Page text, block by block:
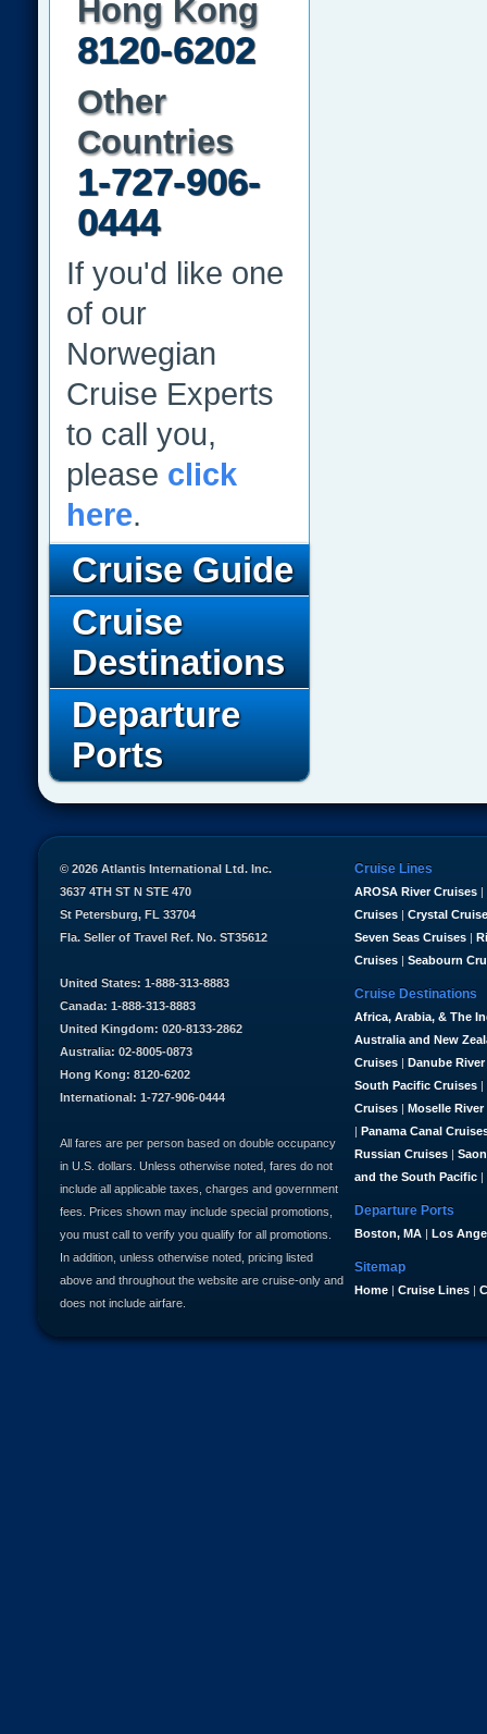
Hong Kong
8120-6202
Other
Countries
1-727-906-
0444
If you'd like one
of our
Norwegian
Cruise Experts
to call you,
please click
here.
Cruise Guide
Cruise
Destinations
Departure
Ports
Cruise Lines
AROSA River Cruises |
Cruises | Crystal
Seven Seas Cruises |
Cruises | Seabourn
Cruise Destinations
Africa, Arabia, & The
Australia and New
Cruises | Danube
South Pacific Cruises |
Cruises | Moselle River
| Panama Canal
Russian Cruises |
and the South Pacific |
Departure Ports
Boston, MA | Los
Sitemap
Home | Cruise Lines |
© 2026 Atlantis International Ltd. Inc.
3637 4TH ST N STE 470
St Petersburg, FL 33704
Fla. Seller of Travel Ref. No. ST35612
United States: 1-888-313-8883
Canada: 1-888-313-8883
United Kingdom: 020-8133-2862
Australia: 02-8005-0873
Hong Kong: 8120-6202
International: 1-727-906-0444
All fares are per person based on double occupancy
in U.S. dollars. Unless otherwise noted, fares do not
include all applicable taxes, charges and government
fees. Prices shown may include special promotions,
you must call to verify you qualify for all promotions.
In addition, unless otherwise noted, pricing listed
above and throughout the website are cruise-only and
does not include airfare.